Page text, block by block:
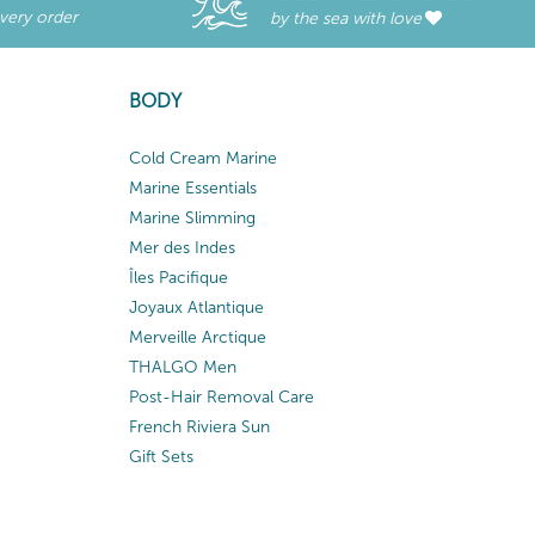
order
by the sea with love
BODY
Cold Cream Marine
Marine Essentials
Marine Slimming
Mer des Indes
Îles Pacifique
Joyaux Atlantique
Merveille Arctique
THALGO Men
Post-Hair Removal Care
French Riviera Sun
Gift Sets